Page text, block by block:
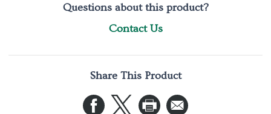
Questions about this product?
Contact Us
Share This Product